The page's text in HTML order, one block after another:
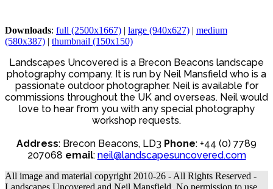
Downloads: full (2500x1667) | large (940x627) | medium
(580x387) | thumbnail (150x150)
Landscapes Uncovered is a Brecon Beacons landscape
photography company. It is run by Neil Mansfield who is a
passionate outdoor photographer. Neil is available for
commissions throughout the UK and overseas. Neil would
love to hear from you with any special photography
workshop requests.
Address: Brecon Beacons, LD3 Phone: +44 (0) 7789
207068 email: neil@landscapesuncovered.com
All image and material copyright 2010-26 - All Rights Reserved -